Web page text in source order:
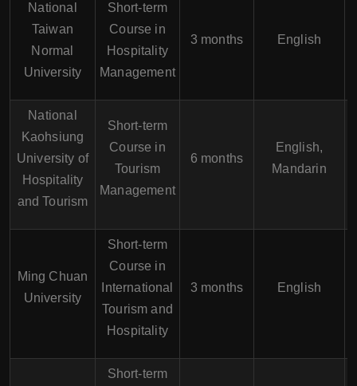
National
Taiwan
Normal
University
Short-term
Course in
Hospitality
Management
3 months English
National
Kaohsiung
University of
Hospitality
and Tourism
Short-term
Course in
Tourism
Management
6 months
English,
Mandarin
Ming Chuan
University
Short-term
Course in
International
Tourism and
Hospitality
3 months English
Short-term